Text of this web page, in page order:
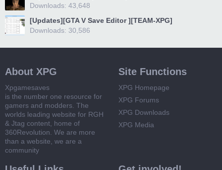
Downloads: 43,648
[Updates][GTA V Save Editor ][TEAM-XPG]
Downloads: 30,586
About XPG
Xpgamesaves
is the number one resource for
gamers and modders. The
worlds leading website for RGH
& Jtag content, home of
360Revolution. We are more
than a website, we are a
community
Site Functions
XPG Homepage
XPG Forums
XPG Downloads
XPG Media